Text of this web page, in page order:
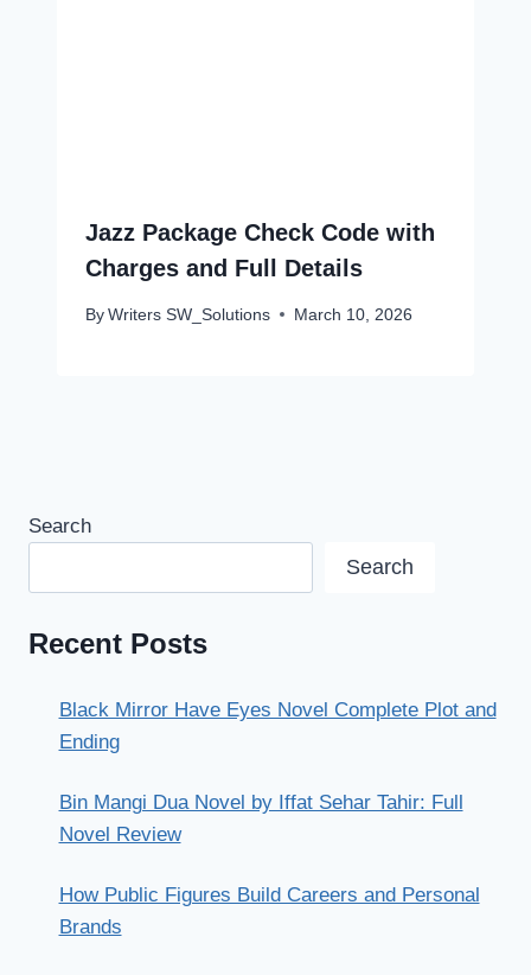
Jazz Package Check Code with
Charges and Full Details
By Writers SW_Solutions March 10, 2026
Search
Search
Recent Posts
Black Mirror Have Eyes Novel Complete Plot and
Ending
Bin Mangi Dua Novel by Iffat Sehar Tahir: Full
Novel Review
How Public Figures Build Careers and Personal
Brands